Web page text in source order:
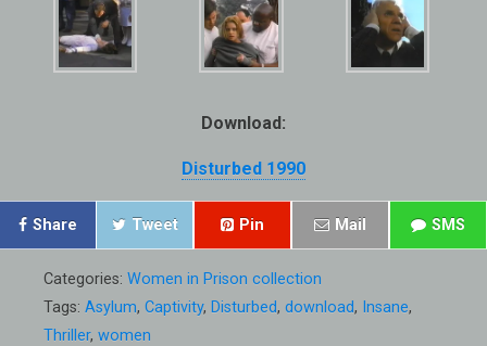
Download:
Disturbed 1990
Share Tweet Pin Mail SMS
Categories: Women in Prison collection
Tags: Asylum, Captivity, Disturbed, download, Insane,
Thriller, women